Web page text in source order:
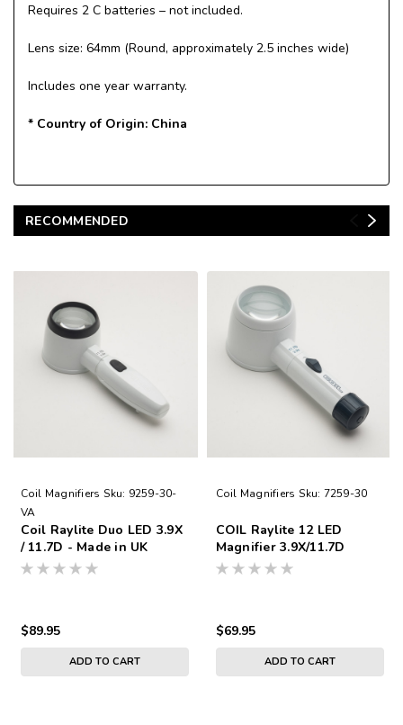
Requires 2 C batteries – not included.
Lens size: 64mm (Round, approximately 2.5 inches wide)
Includes one year warranty.
* Country of Origin: China
RECOMMENDED
Coil Magnifiers Sku: 9259-30-
VA
Coil Raylite Duo LED 3.9X
/ 11.7D - Made in UK
$89.95
ADD TO CART
Coil Magnifiers Sku: 7259-30
COIL Raylite 12 LED
Magnifier 3.9X/11.7D
$69.95
ADD TO CART